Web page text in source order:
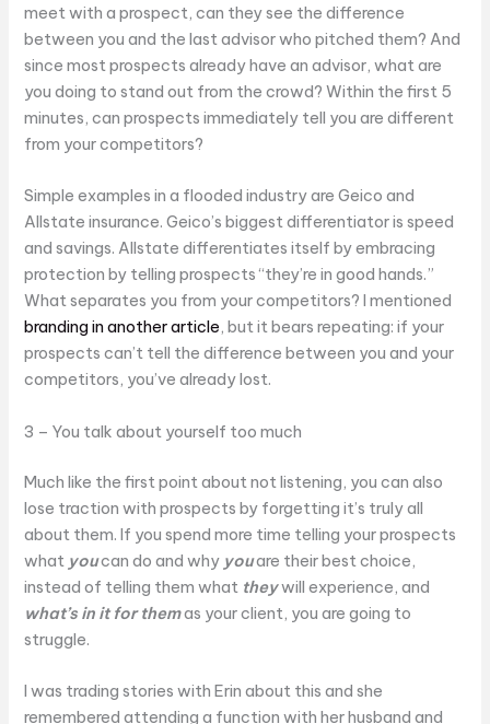
meet with a prospect, can they see the difference
between you and the last advisor who pitched them? And
since most prospects already have an advisor, what are
you doing to stand out from the crowd? Within the first 5
minutes, can prospects immediately tell you are different
from your competitors?
Simple examples in a flooded industry are Geico and
Allstate insurance. Geico’s biggest differentiator is speed
and savings. Allstate differentiates itself by embracing
protection by telling prospects “they’re in good hands.”
What separates you from your competitors? I mentioned
branding in another article, but it bears repeating: if your
prospects can’t tell the difference between you and your
competitors, you’ve already lost.
3 – You talk about yourself too much
Much like the first point about not listening, you can also
lose traction with prospects by forgetting it’s truly all
about them. If you spend more time telling your prospects
what youcan do and why youare their best choice,
instead of telling them what theywill experience, and
what’s in it for themas your client, you are going to
struggle.
I was trading stories with Erin about this and she
remembered attending a function with her husband and